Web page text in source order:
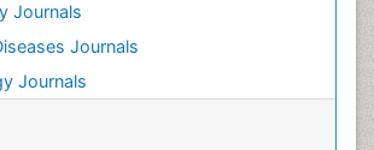
Journals
Journals
Journals